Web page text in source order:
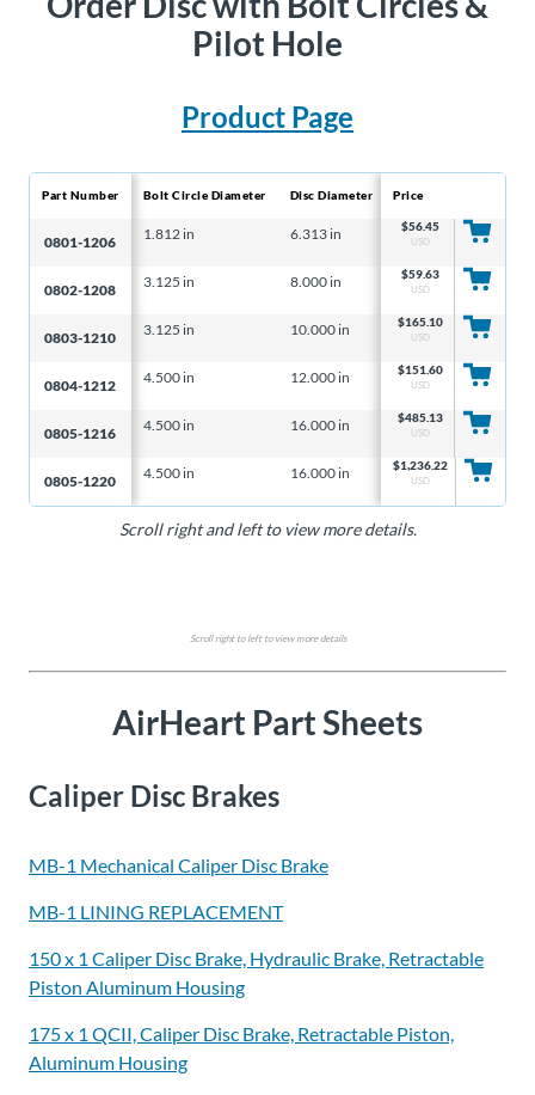
Pilot Hole
Product Page
Part Number
0801-1206
0802-1208
0803-1210
0804-1212
0805-1216
0805-1220
Bolt Circle Diameter
1.812 in
3.125 in
3.125 in
4.500 in
4.500 in
4.500 in
Disc Diameter
6.313 in
8.000 in
10.000 in
12.000 in
16.000 in
16.000 in
Disc Thickness
0.156 in
0.156 in
0.156 in
0.156 in
0.250 in
0.500 in
Price
$56.45
USD
$59.63
USD
$165.10
USD
$151.60
USD
$485.13
USD
$1,236.22
USD
Scroll right and left to view more details.
Scroll right to left to view more details
AirHeart Part Sheets
Caliper Disc Brakes
MB-1 Mechanical Caliper Disc Brake
MB-1 LINING REPLACEMENT
150 x 1 Caliper Disc Brake, Hydraulic Brake, Retractable
Piston Aluminum Housing
175 x 1 QCII, Caliper Disc Brake, Retractable Piston,
Aluminum Housing